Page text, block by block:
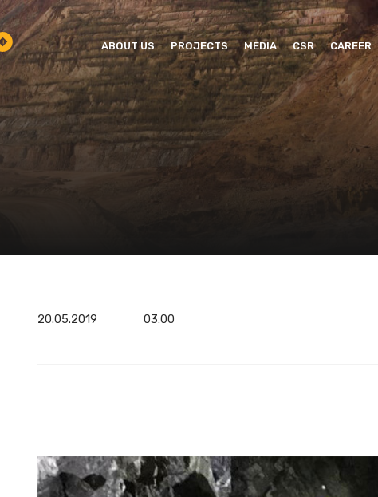
ABOUT US PROJECTS MEDIA CSR CAREER
20.05.2019 03:00